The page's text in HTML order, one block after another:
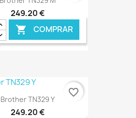
249,20 €
 COMPRAR
€ ONLINE
Brother TN329 Y
249,20 €
favorite_border